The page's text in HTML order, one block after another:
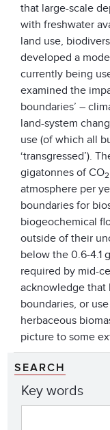
that large-scale
with freshwater
land use,
developed a
currently being
examined the
boundaries’ –
land-system
use (of which all
‘transgressed’).
gigatonnes of CO2
atmosphere per
boundaries for
biogeochemical
outside of their
below the 0.6-4.1
required by mid-
acknowledge that
boundaries, or
herbaceous
picture to some
SEARCH
Key words